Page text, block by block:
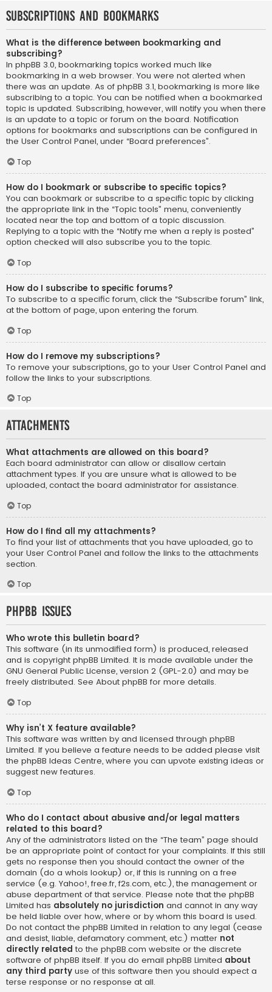
Subscriptions and Bookmarks
What is the difference between bookmarking and
subscribing?
In phpBB 3.0, bookmarking topics worked much like
bookmarking in a web browser. You were not alerted when
there was an update. As of phpBB 3.1, bookmarking is more like
subscribing to a topic. You can be notified when a bookmarked
topic is updated. Subscribing, however, will notify you when there
is an update to a topic or forum on the board. Notification
options for bookmarks and subscriptions can be configured in
the User Control Panel, under “Board preferences”.
Top
How do I bookmark or subscribe to specific topics?
You can bookmark or subscribe to a specific topic by clicking
the appropriate link in the “Topic tools” menu, conveniently
located near the top and bottom of a topic discussion.
Replying to a topic with the “Notify me when a reply is posted”
option checked will also subscribe you to the topic.
Top
How do I subscribe to specific forums?
To subscribe to a specific forum, click the “Subscribe forum” link,
at the bottom of page, upon entering the forum.
Top
How do I remove my subscriptions?
To remove your subscriptions, go to your User Control Panel and
follow the links to your subscriptions.
Top
Attachments
What attachments are allowed on this board?
Each board administrator can allow or disallow certain
attachment types. If you are unsure what is allowed to be
uploaded, contact the board administrator for assistance.
Top
How do I find all my attachments?
To find your list of attachments that you have uploaded, go to
your User Control Panel and follow the links to the attachments
section.
Top
phpBB Issues
Who wrote this bulletin board?
This software (in its unmodified form) is produced, released
and is copyright phpBB Limited. It is made available under the
GNU General Public License, version 2 (GPL-2.0) and may be
freely distributed. See About phpBB for more details.
Top
Why isn’t X feature available?
This software was written by and licensed through phpBB
Limited. If you believe a feature needs to be added please visit
the phpBB Ideas Centre, where you can upvote existing ideas or
suggest new features.
Top
Who do I contact about abusive and/or legal matters
related to this board?
Any of the administrators listed on the “The team” page should
be an appropriate point of contact for your complaints. If this still
gets no response then you should contact the owner of the
domain (do a whois lookup) or, if this is running on a free
service (e.g. Yahoo!, free.fr, f2s.com, etc.), the management or
abuse department of that service. Please note that the phpBB
Limited has absolutely no jurisdiction and cannot in any way
be held liable over how, where or by whom this board is used.
Do not contact the phpBB Limited in relation to any legal (cease
and desist, liable, defamatory comment, etc.) matter not
directly related to the phpBB.com website or the discrete
software of phpBB itself. If you do email phpBB Limited about
any third party use of this software then you should expect a
terse response or no response at all.